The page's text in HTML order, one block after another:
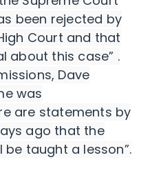
been rejected by
Court and that
about this case” .
Dave
was
are statements by
ago that the
taught a lesson”.